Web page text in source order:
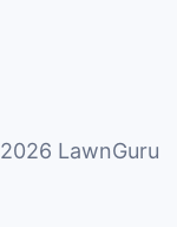
2026 LawnGuru